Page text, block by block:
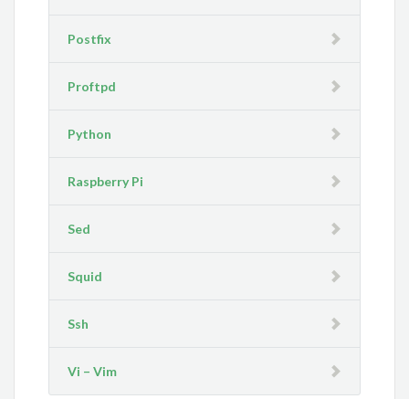
Postfix
Proftpd
Python
Raspberry Pi
Sed
Squid
Ssh
Vi – Vim